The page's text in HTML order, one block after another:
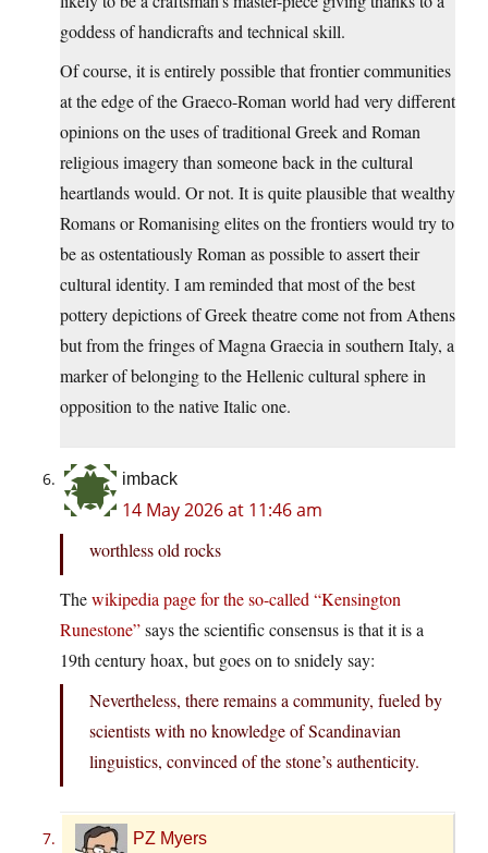
goddess of handicrafts and technical skill.
Of course, it is entirely possible that frontier communities
at the edge of the Graeco-Roman world had very different
opinions on the uses of traditional Greek and Roman
religious imagery than someone back in the cultural
heartlands would. Or not. It is quite plausible that wealthy
Romans or Romanising elites on the frontiers would try to
be as ostentatiously Roman as possible to assert their
cultural identity. I am reminded that most of the best
pottery depictions of Greek theatre come not from Athens
but from the fringes of Magna Graecia in southern Italy, a
marker of belonging to the Hellenic cultural sphere in
opposition to the native Italic one.
imback
14 May 2026 at 11:46 am
worthless old rocks
Thewikipedia page for the so-called “Kensington
Runestone”says the scientific consensus is that it is a
19th century hoax, but goes on to snidely say:
Nevertheless, there remains a community, fueled by
scientists with no knowledge of Scandinavian
linguistics, convinced of the stone’s authenticity.
PZ Myers